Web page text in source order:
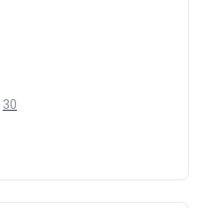
30